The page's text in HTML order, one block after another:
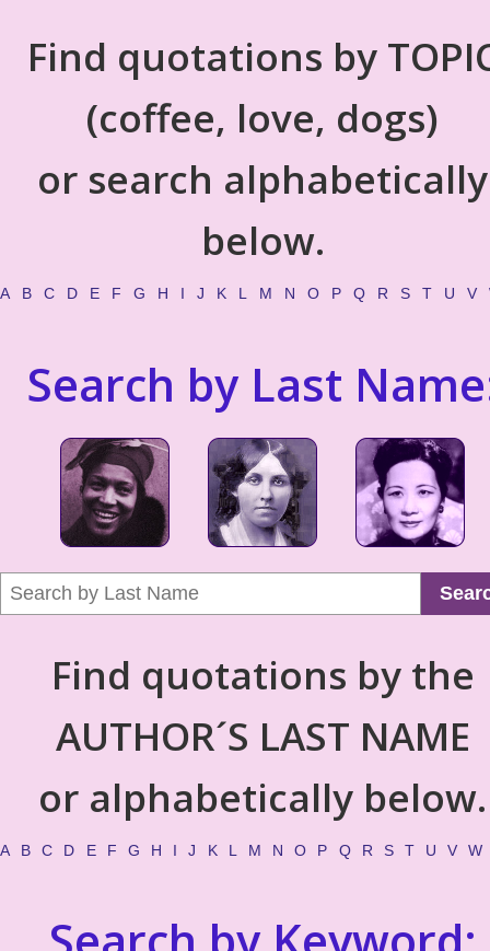
Find quotations by
(coffee, love, dogs)
or search alphabetically
below.
A B C D E F G H I J K L M N O P Q R S T U V
Search by Last
Find quotations by the
AUTHOR´S LAST NAME
or alphabetically below.
A B C D E F G H I J K L M N O P Q R S T U V W